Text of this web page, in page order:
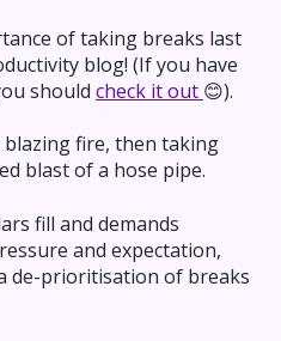
of taking breaks last
blog! (If you have
should check it out 😊).
fire, then taking
blast of a hose pipe.
fill and demands
and expectation,
de-prioritisation of breaks